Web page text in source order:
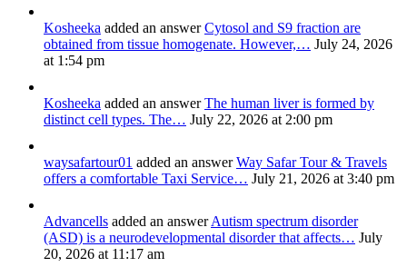
Kosheeka added an answerCytosol and S9 fraction are
obtained from tissue homogenate. However,… July 24, 2026
at 1:54 pm
Kosheeka added an answerThe human liver is formed by
distinct cell types. The… July 22, 2026 at 2:00 pm
waysafartour01 added an answerWay Safar Tour & Travels
offers a comfortable Taxi Service… July 21, 2026 at 3:40 pm
Advancells added an answerAutism spectrum disorder
(ASD) is a neurodevelopmental disorder that affects… July
20, 2026 at 11:17 am